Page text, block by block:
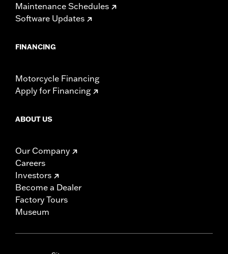
Maintenance Schedules
Software Updates
FINANCING
Motorcycle Financing
Apply for Financing
ABOUT US
Our Company
Careers
Investors
Become a Dealer
Factory Tours
Museum